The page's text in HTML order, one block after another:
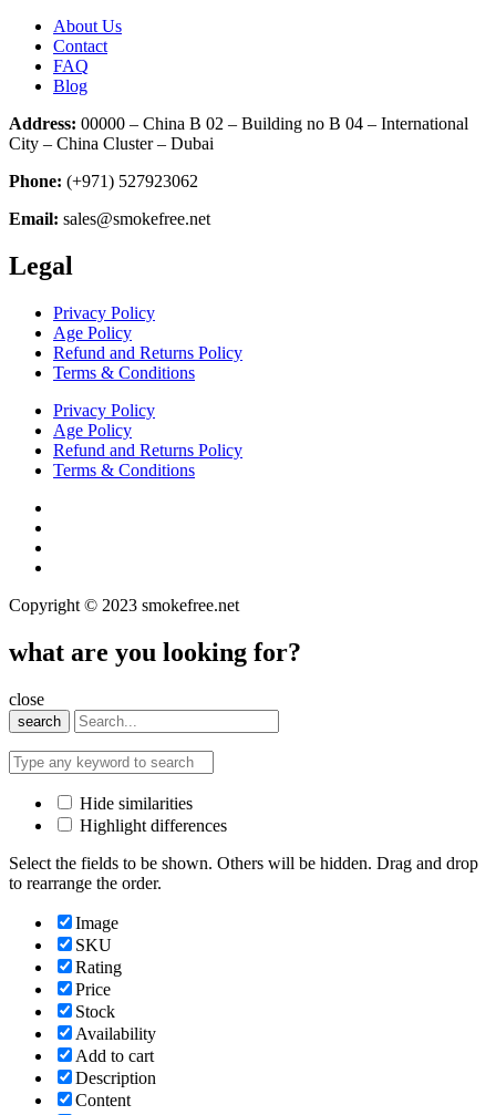
About Us
Contact
FAQ
Blog
Address: 00000 – China B 02 – Building no B 04 – International
City – China Cluster – Dubai
Phone: (+971) 527923062
Email: sales@smokefree.net
Legal
Privacy Policy
Age Policy
Refund and Returns Policy
Terms & Conditions
Privacy Policy
Age Policy
Refund and Returns Policy
Terms & Conditions
Copyright © 2023 smokefree.net
what are you looking for?
close
search
Hide similarities
Highlight differences
Select the fields to be shown. Others will be hidden. Drag and drop
to rearrange the order.
Image
SKU
Rating
Price
Stock
Availability
Add to cart
Description
Content